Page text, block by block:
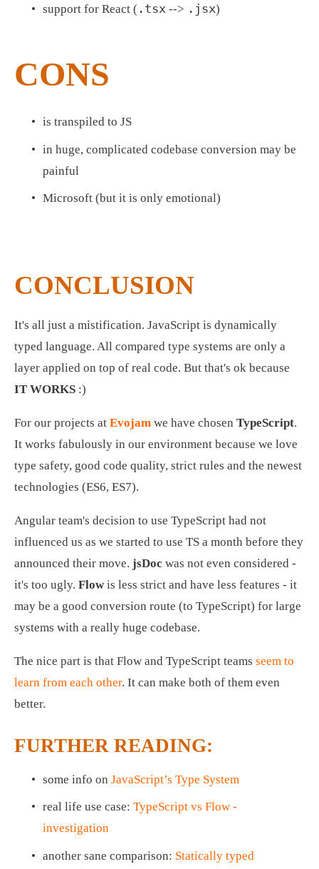
support for React ( .tsx --> .jsx)
CONS
is transpiled to JS
in huge, complicated codebase conversion may be
painful
Microsoft (but it is only emotional)
CONCLUSION
It's all just a mistification. JavaScript is dynamically
typed language. All compared type systems are only a
IT WORKS :)
For our projects at Evojam we have chosen TypeScript.
It works fabulously in our environment because we love
type safety, good code quality, strict rules and the newest
technologies (ES6, ES7).
Angular team's decision to use TypeScript had not
influenced us as we started to use TS a month before they
announced their move. jsDoc was not even considered -
it's too ugly. Flow is less strict and have less features - it
may be a good conversion route (to TypeScript) for large
systems with a really huge codebase.
The nice part is that Flow and TypeScript teams seem to
learn from each other. It can make both of them even
better.
FURTHER READING:
some info on JavaScript’s Type System
real life use case: TypeScript vs Flow -
investigation
another sane comparison: Statically typed